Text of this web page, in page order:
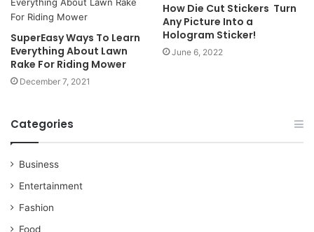
SuperEasy Ways To Learn
Everything About Lawn
Rake For Riding Mower
December 7, 2021
How Die Cut Stickers Turn
Any Picture Into a
Hologram Sticker!
June 6, 2022
Categories
Business
Entertainment
Fashion
Food